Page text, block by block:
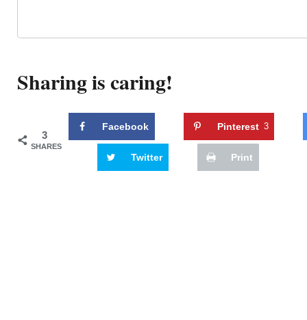
Sharing is caring!
3
SHARES
Facebook Pinterest 3
Twitter Print